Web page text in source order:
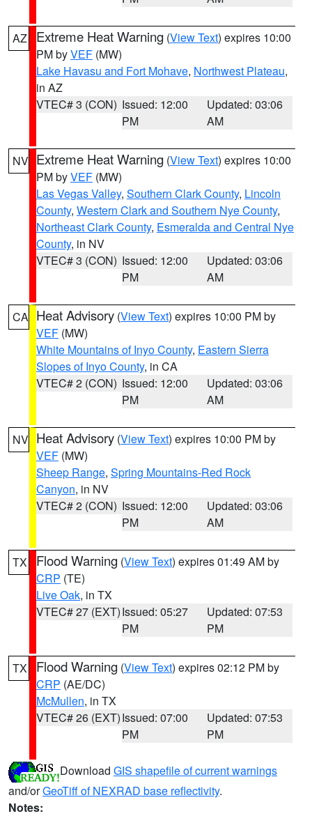
AZ Extreme Heat Warning (View Text) expires 10:00
PM byVEF (MW)
Lake Havasu and Fort Mohave, Northwest Plateau,
in AZ
VTEC# 3 (CON) Issued: 12:00
PM
Updated: 03:06
AM
NV Extreme Heat Warning (View Text) expires 10:00
PM byVEF (MW)
Las Vegas Valley, Southern Clark County, Lincoln
County, Western Clark and Southern Nye County,
Northeast Clark County, Esmeralda and Central Nye
County, in NV
VTEC# 3 (CON) Issued: 12:00
PM
Updated: 03:06
AM
CA Heat Advisory (View Text) expires 10:00 PM by
VEF (MW)
White Mountains of Inyo County, Eastern Sierra
Slopes of Inyo County, in CA
VTEC# 2 (CON) Issued: 12:00
PM
Updated: 03:06
AM
NV Heat Advisory (View Text) expires 10:00 PM by
VEF (MW)
Sheep Range, Spring Mountains-Red Rock
Canyon, in NV
VTEC# 2 (CON) Issued: 12:00
PM
Updated: 03:06
AM
TX Flood Warning (View Text) expires 01:49 AM by
CRP (TE)
Live Oak, in TX
VTEC# 27 (EXT)Issued: 05:27
PM
Updated: 07:53
PM
TX Flood Warning (View Text) expires 02:12 PM by
CRP (AE/DC)
McMullen, in TX
VTEC# 26 (EXT)Issued: 07:00
PM
Updated: 07:53
PM
Download GIS shapefile of current warnings
and/orGeoTiff of NEXRAD base reflectivity.
Notes: